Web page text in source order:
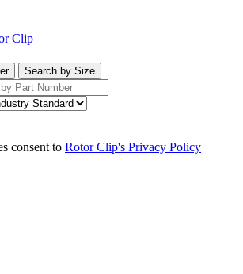
Search by Size
consent to Rotor Clip's Privacy Policy